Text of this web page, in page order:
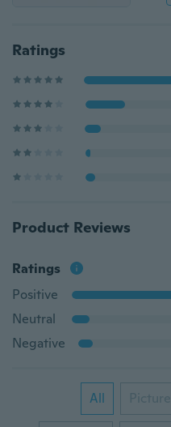
Ratings
Product Reviews
Ratings
Positive
Neutral
Negative
All Picture